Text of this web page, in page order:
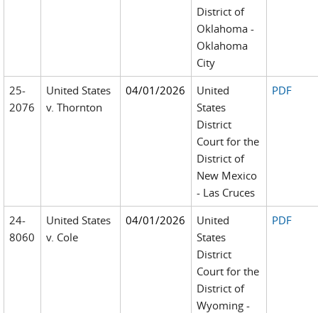
District of
Oklahoma -
Oklahoma
City
25-
2076
United States
v. Thornton
04/01/2026
United
States
District
Court for the
District of
New Mexico
- Las Cruces
PDF
24-
8060
United States
v. Cole
04/01/2026
United
States
District
Court for the
District of
Wyoming -
PDF